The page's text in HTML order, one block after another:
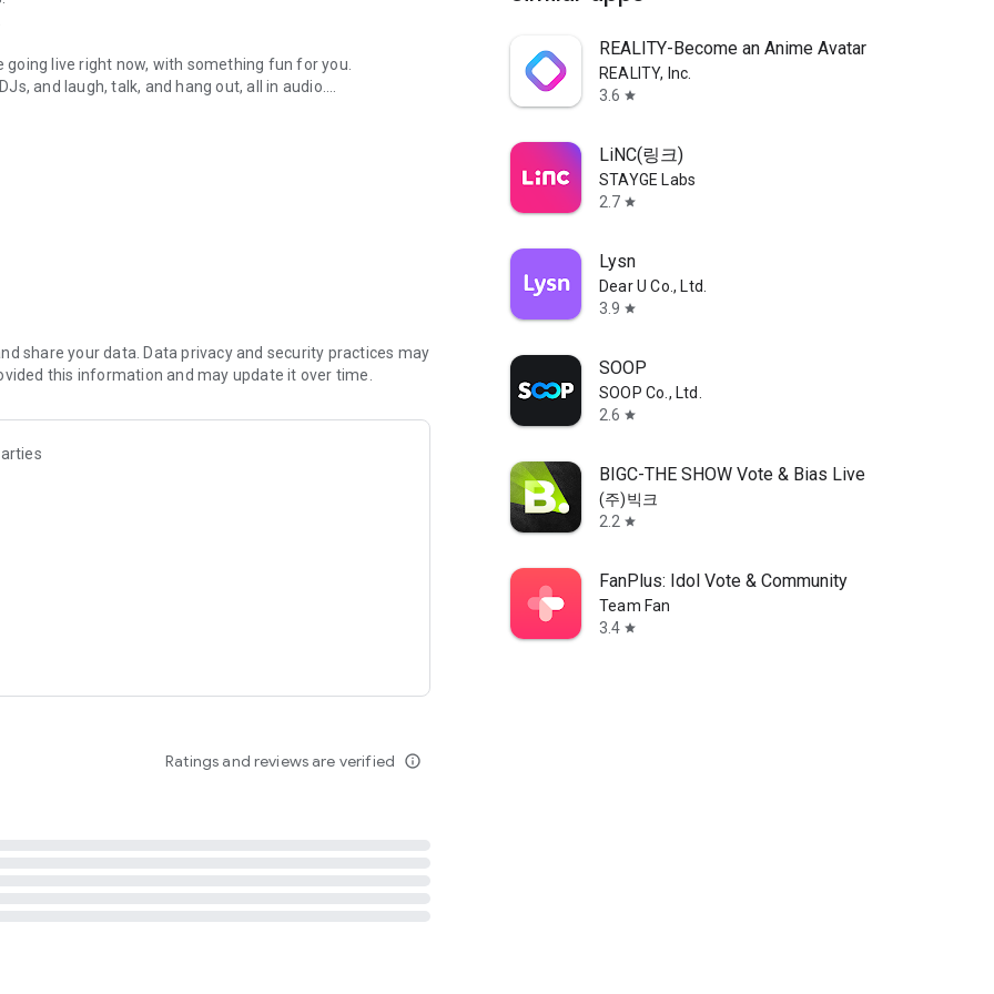
live right now, with something fun for you.
and laugh, talk, and hang out, all in audio.
novels with no screen needed.
secure, check out our community guidelines here:
share your data. Data privacy and security practices may
this information and may update it over time.
Ratings and reviews are verified info_outline
REALITY-Become an Anime Avatar
REALITY, Inc.
3.6 star
LiNC(링크)
STAYGE Labs
2.7 star
Lysn
Dear U Co., Ltd.
3.9 star
SOOP
SOOP Co., Ltd.
2.6 star
BIGC-THE SHOW Vote & Bias Live
(주)빅크
2.2 star
FanPlus: Idol Vote & Community
Team Fan
3.4 star